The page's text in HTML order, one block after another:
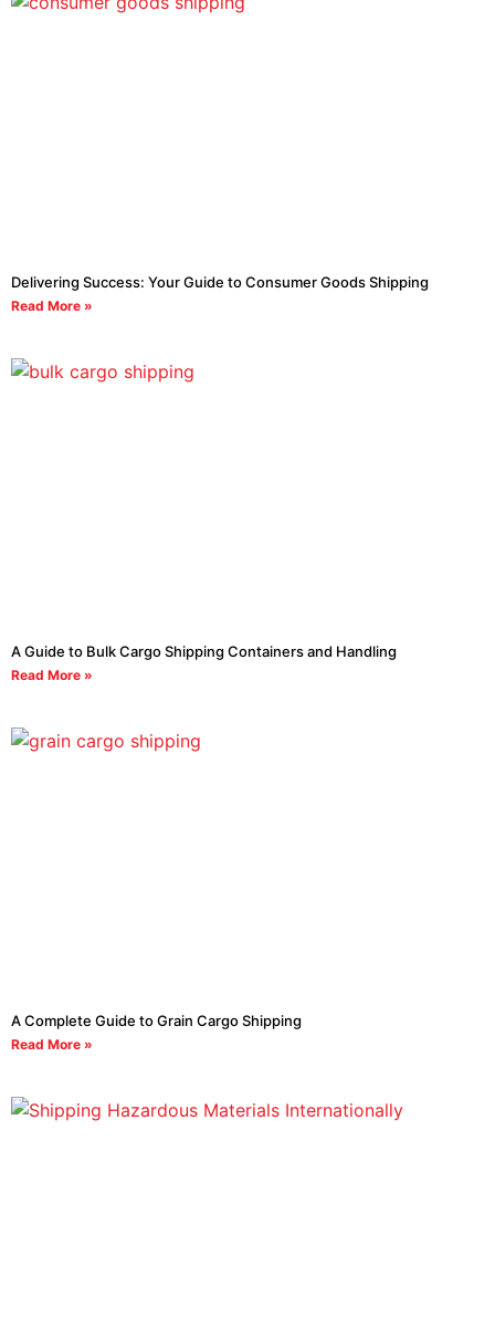
Delivering Success: Your Guide to Consumer Goods Shipping
Read More »
A Guide to Bulk Cargo Shipping Containers and Handling
Read More »
A Complete Guide to Grain Cargo Shipping
Read More »